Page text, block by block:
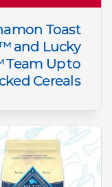
Toast
and Lucky
Up to
Cereals